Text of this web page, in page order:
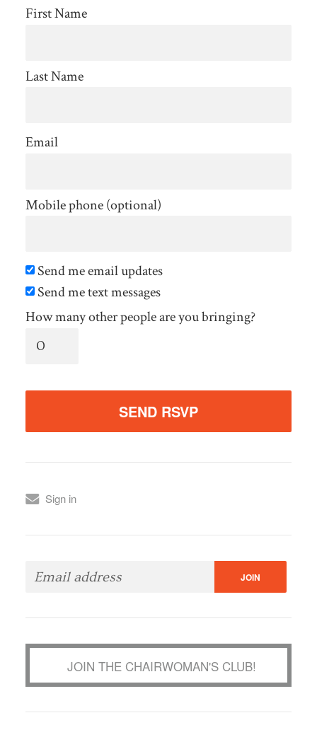
First Name
Last Name
Email
Mobile phone (optional)
Send me email updates
Send me text messages
How many other people are you bringing?
Sign in
JOIN THE CHAIRWOMAN'S CLUB!